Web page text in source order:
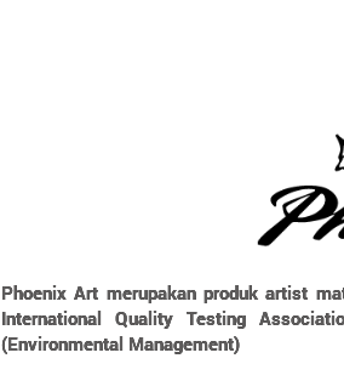
Phoenix Art merupakan produk artist
International Quality Testing
(Environmental Management)